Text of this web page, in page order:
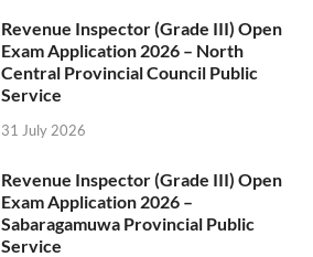
Revenue Inspector (Grade III) Open
Exam Application 2026 – North
Central Provincial Council Public
Service
31 July 2026
Revenue Inspector (Grade III) Open
Exam Application 2026 –
Sabaragamuwa Provincial Public
Service